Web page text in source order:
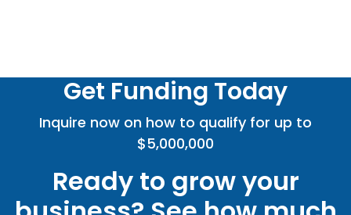
Get Funding Today
Inquire now on how to qualify for up to
$5,000,000
Ready to grow your